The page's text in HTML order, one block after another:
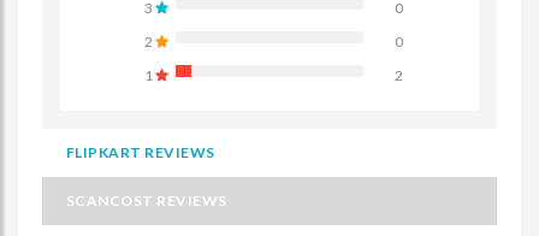
3
0
2
0
1
2
FLIPKART REVIEWS
SCANCOST REVIEWS